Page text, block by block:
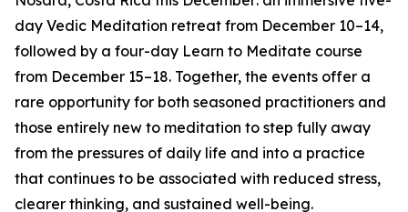
day Vedic Meditation retreat from December 10–14,
followed by a four-day Learn to Meditate course
from December 15–18. Together, the events offer a
rare opportunity for both seasoned practitioners and
those entirely new to meditation to step fully away
from the pressures of daily life and into a practice
that continues to be associated with reduced stress,
clearer thinking, and sustained well-being.